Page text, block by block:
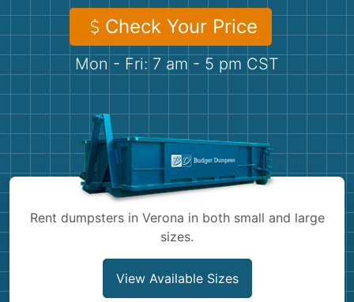
Landscaping
Demolition
Concrete
Check Your Price
Mon - Fri: 7 am - 5 pm CST
Rent dumpsters in Verona in both small and large
sizes.
View Available Sizes